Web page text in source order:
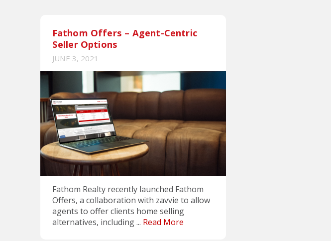
Fathom Offers – Agent-Centric
Seller Options
JUNE 3, 2021
Fathom Realty recently launched Fathom
Offers, a collaboration with zavvie to allow
agents to offer clients home selling
alternatives, including ... Read More